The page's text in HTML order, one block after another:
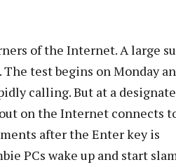
of the Internet. A large
test begins on Monday
calling. But at a
on the Internet connects
after the Enter key is
PCs wake up and start